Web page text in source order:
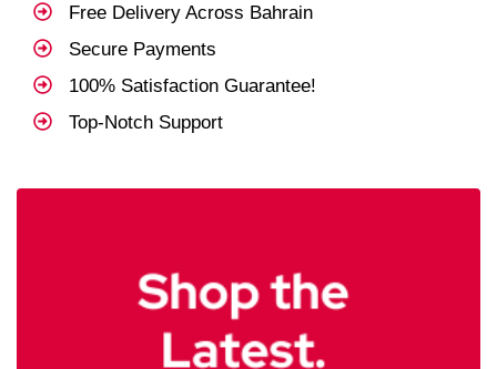
Free Delivery Across Bahrain
Secure Payments
100% Satisfaction Guarantee!
Top-Notch Support